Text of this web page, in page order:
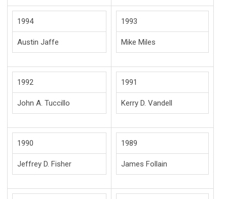
1994
Austin Jaffe
1993
Mike Miles
1992
John A. Tuccillo
1991
Kerry D. Vandell
1990
Jeffrey D. Fisher
1989
James Follain